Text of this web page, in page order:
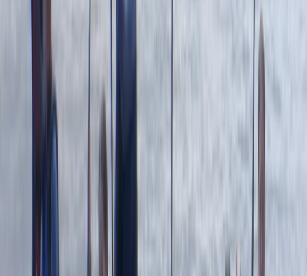
It was brilliant- wish it could've been longer (a half day,
for example, to explore further afield). Harrison was
our guide, and he set the perfect amount of challenge
to relaxation. Very knowledgeable about the area,
pirate/tea caves and local animal life. We were also
asked in advance if we…
☆☆
Jamie was a good instructor but a bit disappointed
with the time snorkeling and not seeing anything. The